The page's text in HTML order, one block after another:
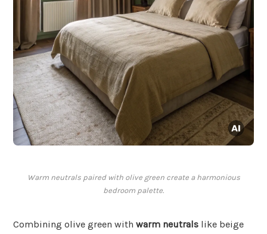
Warm neutrals paired with olive green create a harmonious
bedroom palette.
Combining olive green with warm neutrals like beige